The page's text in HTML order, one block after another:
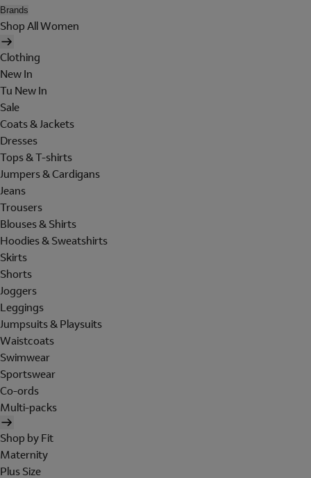
Brands
Shop All Women
Clothing
New In
Tu New In
Sale
Coats & Jackets
Dresses
Tops & T-shirts
Jumpers & Cardigans
Jeans
Trousers
Blouses & Shirts
Hoodies & Sweatshirts
Skirts
Shorts
Joggers
Leggings
Jumpsuits & Playsuits
Waistcoats
Swimwear
Sportswear
Co-ords
Multi-packs
Shop by Fit
Maternity
Plus Size